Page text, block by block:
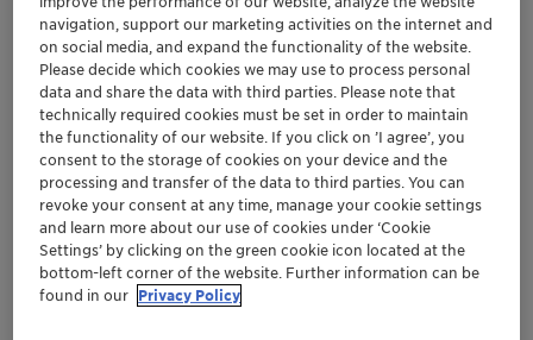
footprint, and research capabilities
Ambition to grow Lucas Meyer Cosmetics
annual sales from ~ USD 100 million to ~ USD
180 million by 2028
Lucas Meyer Cosmetics financial profile
accretive to growth, margins, and cash flow;
significantly exceeding Clariant’s 2025 target
metrics
Closing expected in the first quarter of 2024
MUTTENZ, 30 OCTOBER 2023 – Clariant, a
navigation, support our marketing activities on the internet and
on social media, and expand the functionality of the website.
Please decide which cookies we may use to process personal
data and share the data with third parties. Please note that
technically required cookies must be set in order to maintain
the functionality of our website. If you click on ’I agree’, you
consent to the storage of cookies on your device and the
processing and transfer of the data to third parties. You can
revoke your consent at any time, manage your cookie settings
and learn more about our use of cookies under ‘Cookie
Settings’ by clicking on the green cookie icon located at the
bottom-left corner of the website. Further information can be
found in our Privacy Policy